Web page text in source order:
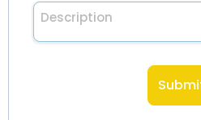
Description